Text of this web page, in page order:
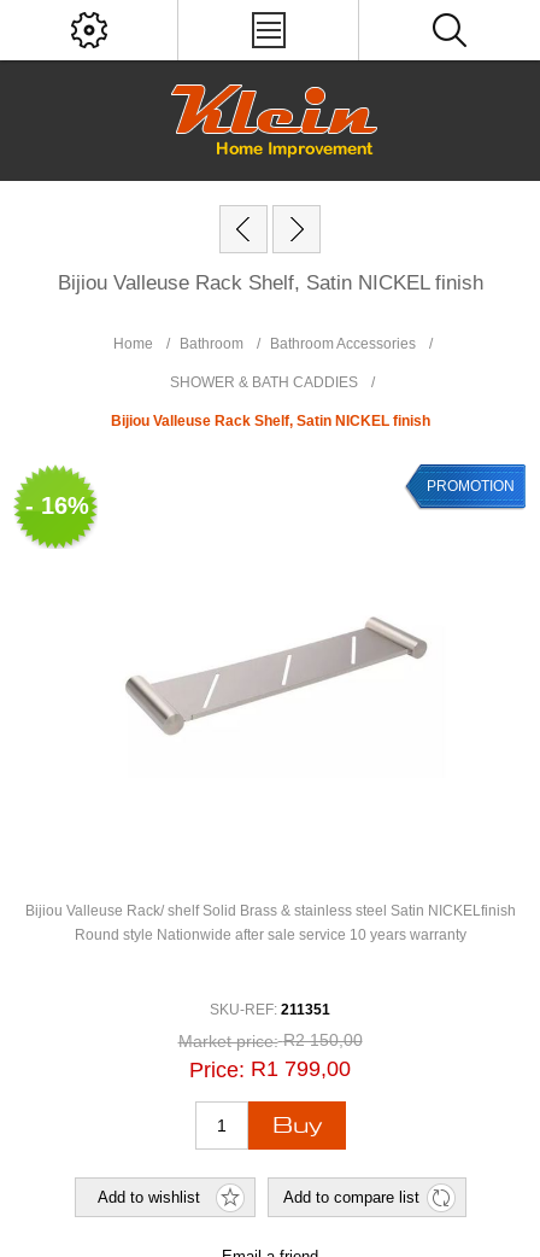
Bijiou Valleuse Rack Shelf, Satin NICKEL finish
Home / Bathroom / Bathroom Accessories /
SHOWER & BATH CADDIES /
Bijiou Valleuse Rack Shelf, Satin NICKEL finish
- 16%
PROMOTION
Bijiou Valleuse Rack/ shelf Solid Brass & stainless steel Satin NICKELfinish
Round style Nationwide after sale service 10 years warranty
SKU-REF: 211351
Market price: R2 150,00
Price: R1 799,00